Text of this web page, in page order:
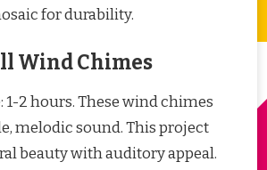
for durability.
Wind Chimes
2 hours. These wind chimes
melodic sound. This project
beauty with auditory appeal.